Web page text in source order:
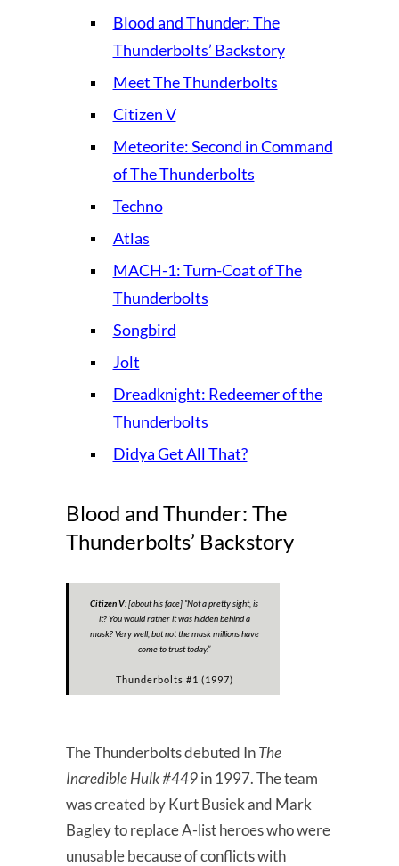
Blood and Thunder: The
Thunderbolts’ Backstory
Meet The Thunderbolts
Citizen V
Meteorite: Second in Command
of The Thunderbolts
Techno
Atlas
MACH-1: Turn-Coat of The
Thunderbolts
Songbird
Jolt
Dreadknight: Redeemer of the
Thunderbolts
Didya Get All That?
Blood and Thunder: The
Thunderbolts’ Backstory
Citizen V:[about his face] “Not a pretty sight, is
it? You would rather it was hidden behind a
mask? Very well, but not the mask millions have
come to trust today.”
Thunderbolts #1 (1997)
The Thunderbolts debuted InThe
Incredible Hulk #449in 1997. The team
was created by Kurt Busiek and Mark
Bagley to replace A-list heroes who were
unusable because of conflicts with